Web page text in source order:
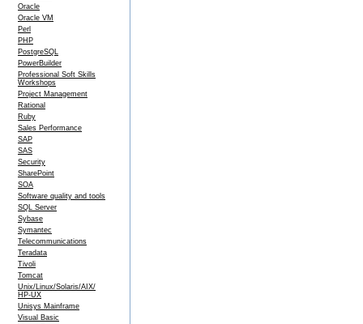
Oracle
Oracle VM
Perl
PHP
PostgreSQL
PowerBuilder
Professional Soft Skills
Workshops
Project Management
Rational
Ruby
Sales Performance
SAP
SAS
Security
SharePoint
SOA
Software quality and tools
SQL Server
Sybase
Symantec
Telecommunications
Teradata
Tivoli
Tomcat
Unix/Linux/Solaris/AIX/
HP-UX
Unisys Mainframe
Visual Basic